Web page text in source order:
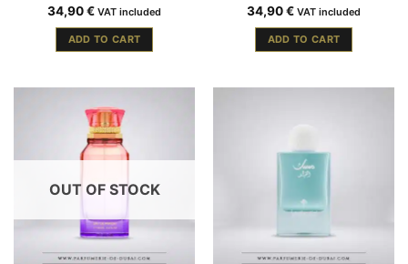
34,90€ VAT included
ADD TO CART
34,90€ VAT included
ADD TO CART
OUT OF STOCK